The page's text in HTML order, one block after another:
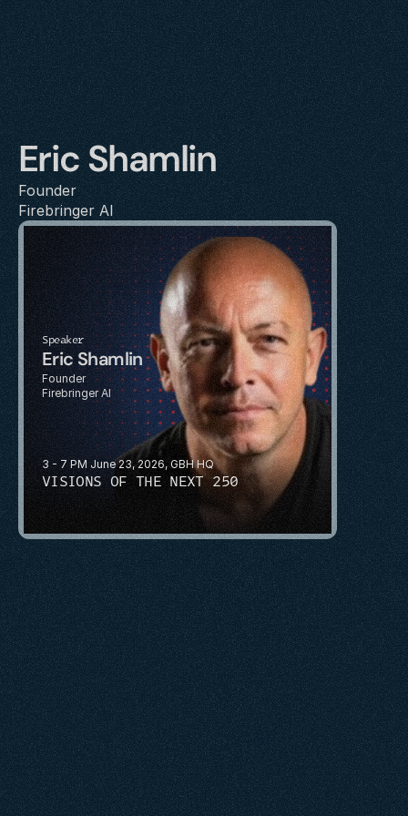
Eric Shamlin
Founder
Firebringer AI
3 - 7 PM June 23, 2026, GBH HQ
VISIONS OF THE NEXT 250
Speaker
Eric Shamlin
Founder
Firebringer AI